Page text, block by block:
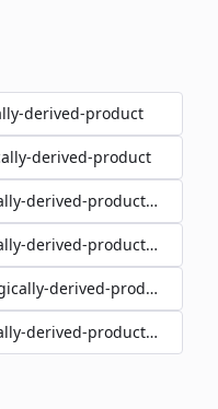
derived-product
derived-product
derived-product/{id}
derived-product/{id}
derived-product/{id}
derived-product/{id}/